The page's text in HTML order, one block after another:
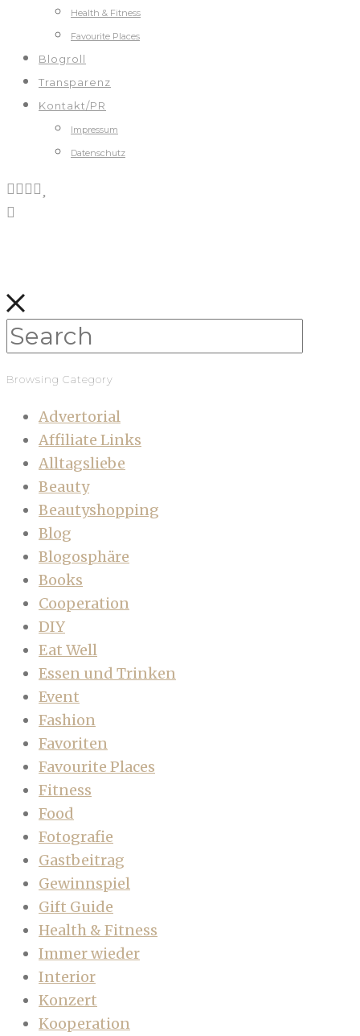
Health & Fitness
Favourite Places
Blogroll
Transparenz
Kontakt/PR
Impressum
Datenschutz
Browsing Category
Advertorial
Affiliate Links
Alltagsliebe
Beauty
Beautyshopping
Blog
Blogosphäre
Books
Cooperation
DIY
Eat Well
Essen und Trinken
Event
Fashion
Favoriten
Favourite Places
Fitness
Food
Fotografie
Gastbeitrag
Gewinnspiel
Gift Guide
Health & Fitness
Immer wieder
Interior
Konzert
Kooperation